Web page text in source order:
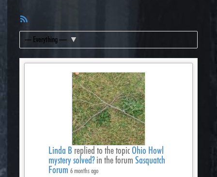
Feed
Show:
Linda B replied to the topicOhio Howl
mystery solved?in the forum Sasquatch
Forum 6 months ago